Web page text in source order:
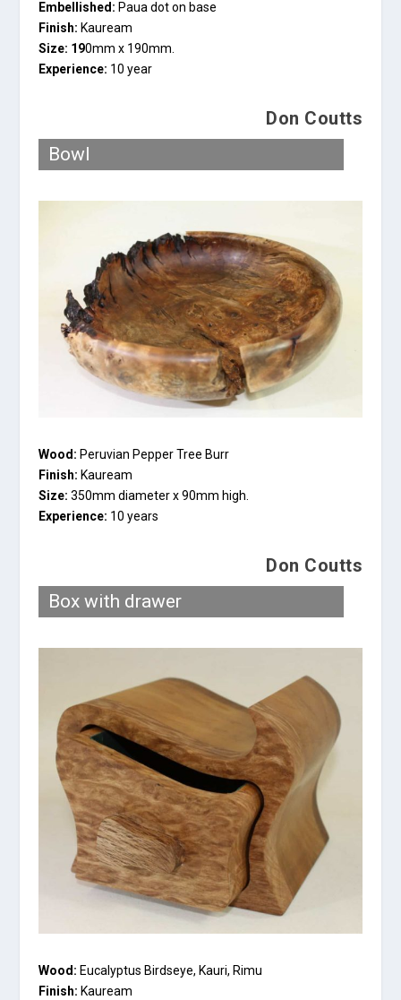
Embellished: Paua dot on base
Finish: Kauream
Size: 190mm x 190mm.
Experience: 10 year
Don Coutts
Bowl
Wood: Peruvian Pepper Tree Burr
Finish: Kauream
Size: 350mm diameter x 90mm high.
Experience: 10 years
Don Coutts
Box with drawer
Wood: Eucalyptus Birdseye, Kauri, Rimu
Finish: Kauream